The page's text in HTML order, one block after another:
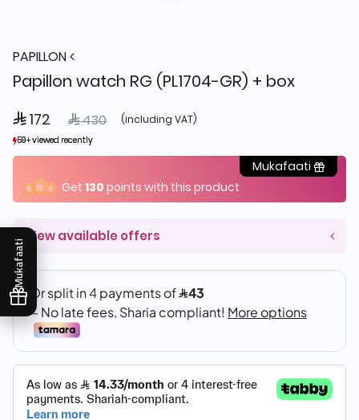
Mukafaati
PAPILLON
Papillon watch RG (PL1704-GR) + box
 172 Price reduced from
 430to (including VAT)
59+ viewed recently
6+ sold recently
59+ viewed recently
6+ sold recently
Mukafaati
Get 130 points with this product
View available offers